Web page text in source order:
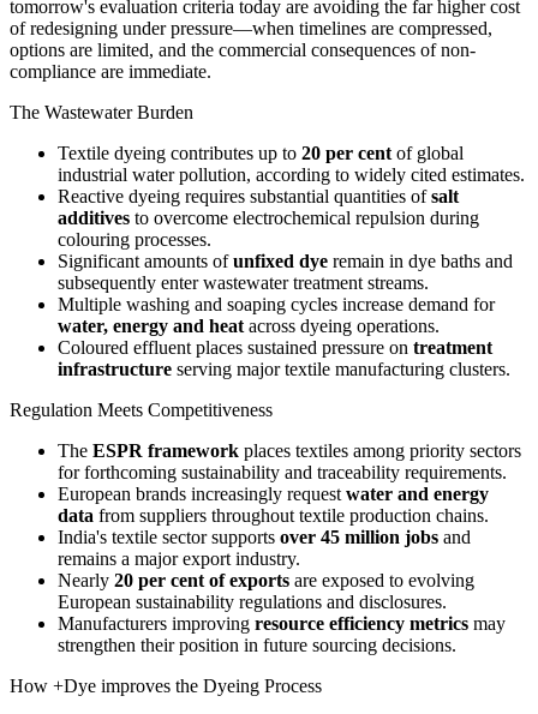
tomorrow's evaluation criteria today are avoiding the far higher cost
of redesigning under pressure—when timelines are compressed,
options are limited, and the commercial consequences of non-
compliance are immediate.
The Wastewater Burden
Textile dyeing contributes up to 20 per cent of global
industrial water pollution, according to widely cited estimates.
Reactive dyeing requires substantial quantities ofsalt
additives to overcome electrochemical repulsion during
colouring processes.
Significant amounts ofunfixed dye remain in dye baths and
subsequently enter wastewater treatment streams.
Multiple washing and soaping cycles increase demand for
water, energy and heat across dyeing operations.
Coloured effluent places sustained pressure on treatment
infrastructure serving major textile manufacturing clusters.
Regulation Meets Competitiveness
The ESPR framework places textiles among priority sectors
for forthcoming sustainability and traceability requirements.
European brands increasingly request water and energy
data from suppliers throughout textile production chains.
India's textile sector supports over 45 million jobs and
remains a major export industry.
Nearly 20 per cent of exports are exposed to evolving
European sustainability regulations and disclosures.
Manufacturers improving resource efficiency metrics may
strengthen their position in future sourcing decisions.
How +Dye improves the Dyeing Process